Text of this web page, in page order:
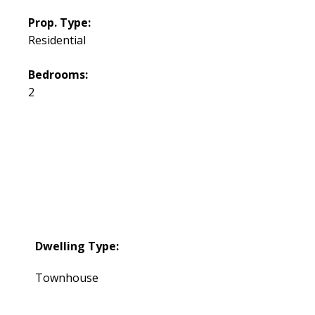
Dwelling Type:
Townhouse
Prop. Type:
Residential
Bedrooms:
2